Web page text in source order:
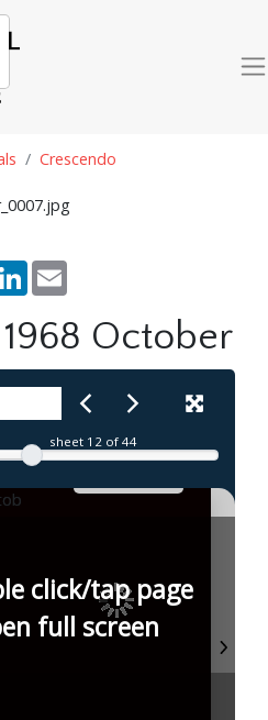
Crescendo
LinkedIn
October
sheet 12 of 44
click/tap page
full screen